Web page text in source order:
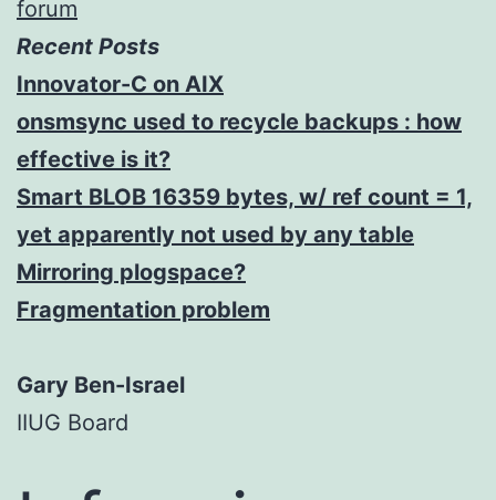
forum
Recent Posts
Innovator-C on AIX
onsmsync used to recycle backups : how
effective is it?
Smart BLOB 16359 bytes, w/ ref count = 1,
yet apparently not used by any table
Mirroring plogspace?
Fragmentation problem
Gary Ben-Israel
IIUG Board